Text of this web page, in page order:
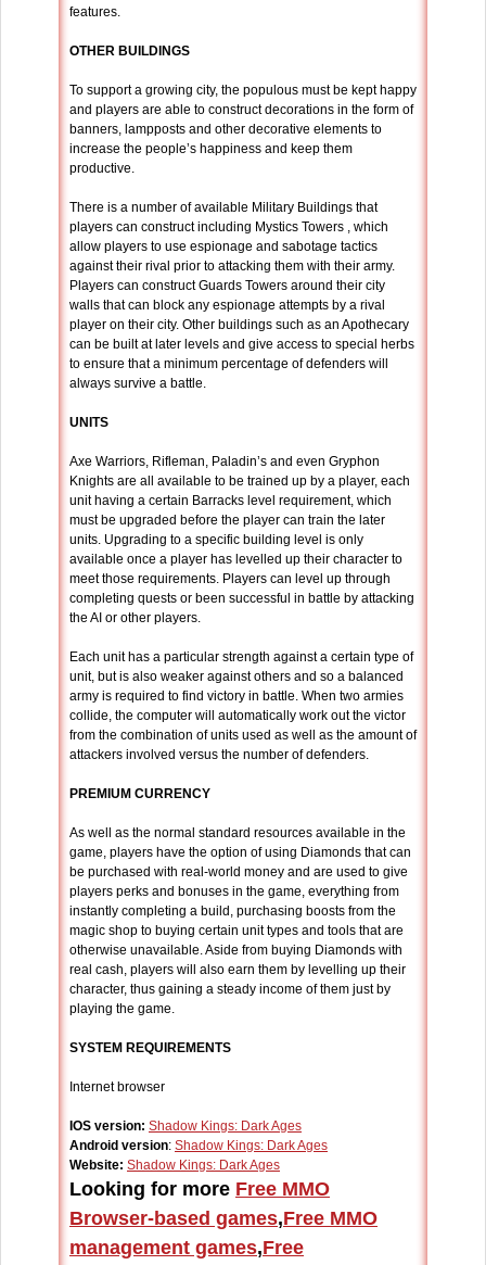
features.
OTHER BUILDINGS
To support a growing city, the populous must be kept happy
and players are able to construct decorations in the form of
banners, lampposts and other decorative elements to
increase the people’s happiness and keep them
productive.
There is a number of available Military Buildings that
players can construct including Mystics Towers , which
allow players to use espionage and sabotage tactics
against their rival prior to attacking them with their army.
Players can construct Guards Towers around their city
walls that can block any espionage attempts by a rival
player on their city. Other buildings such as an Apothecary
can be built at later levels and give access to special herbs
to ensure that a minimum percentage of defenders will
always survive a battle.
UNITS
Axe Warriors, Rifleman, Paladin’s and even Gryphon
Knights are all available to be trained up by a player, each
unit having a certain Barracks level requirement, which
must be upgraded before the player can train the later
units. Upgrading to a specific building level is only
available once a player has levelled up their character to
meet those requirements. Players can level up through
completing quests or been successful in battle by attacking
the AI or other players.
Each unit has a particular strength against a certain type of
unit, but is also weaker against others and so a balanced
army is required to find victory in battle. When two armies
collide, the computer will automatically work out the victor
from the combination of units used as well as the amount of
attackers involved versus the number of defenders.
PREMIUM CURRENCY
As well as the normal standard resources available in the
game, players have the option of using Diamonds that can
be purchased with real-world money and are used to give
players perks and bonuses in the game, everything from
instantly completing a build, purchasing boosts from the
magic shop to buying certain unit types and tools that are
otherwise unavailable. Aside from buying Diamonds with
real cash, players will also earn them by levelling up their
character, thus gaining a steady income of them just by
playing the game.
SYSTEM REQUIREMENTS
Internet browser
IOS version: Shadow Kings: Dark Ages
Android version: Shadow Kings: Dark Ages
Website: Shadow Kings: Dark Ages
Looking for more Free MMO
Browser-based games,Free MMO
management games,Free